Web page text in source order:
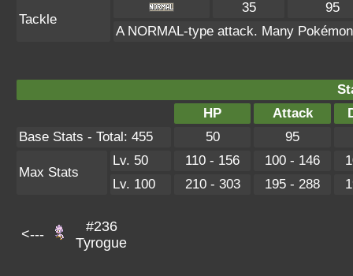
Tackle
35
95
A NORMAL-type attack. Many
HP
Attack
Base Stats - Total: 455
50 95
Max Stats
Lv. 50 110 - 156 100 - 146
Lv. 100
210 - 303 195 - 288
<---
#236
Tyrogue